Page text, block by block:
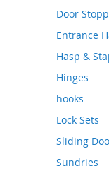
Door
Entrance
Hasp &
Hinges
hooks
Lock Sets
Sliding
Sundries